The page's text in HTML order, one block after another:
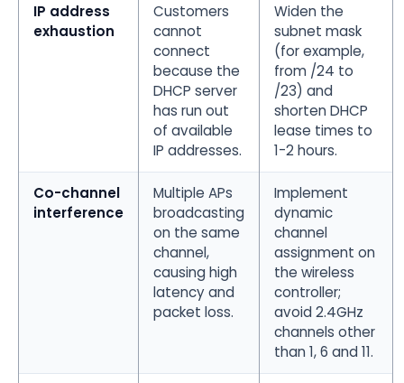
IP address
exhaustion
Customers
cannot
connect
because the
DHCP server
has run out
of available
IP addresses.
Widen the
subnet mask
(for example,
from /24 to
/23) and
shorten DHCP
lease times to
1-2 hours.
Co-channel
interference
Multiple APs
broadcasting
on the same
channel,
causing high
latency and
packet loss.
Implement
dynamic
channel
assignment on
the wireless
controller;
avoid 2.4GHz
channels other
than 1, 6 and 11.